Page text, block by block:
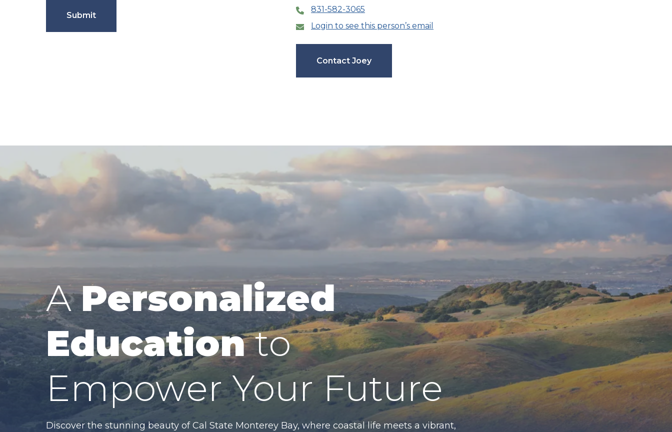
Submit
831-582-3065
Login to see this person’s email
Contact Joey
APersonalized
Educationto
Empower Your Future
Discover the stunning beauty of Cal State Monterey Bay, where coastal life meets a vibrant,